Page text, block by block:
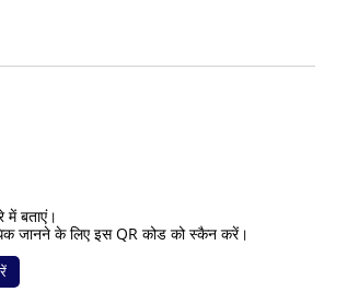
बताएं।
जानने के लिए इस QR कोड को स्कैन करें।